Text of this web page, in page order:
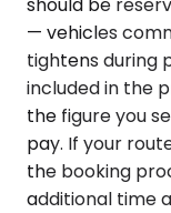
— vehicles
tightens during
included in the
the figure you
pay. If your
the booking
additional time